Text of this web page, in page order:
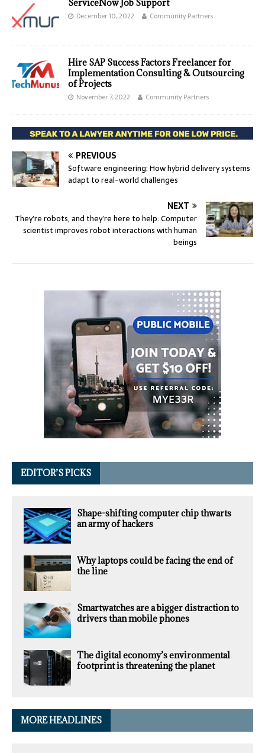
ServiceNow Job Support
December 10, 2022 Community Partners
Hire SAP Success Factors Freelancer for
Implementation Consulting & Outsourcing
of Projects
November 7, 2022 Community Partners
PREVIOUS
Software engineering: How hybrid delivery systems
adapt to real-world challenges
NEXT
They’re robots, and they’re here to help: Computer
scientist improves robot interactions with human
beings
EDITOR’S PICKS
Shape-shifting computer chip thwarts
an army of hackers
Why laptops could be facing the end of
the line
Smartwatches are a bigger distraction to
drivers than mobile phones
The digital economy’s environmental
footprint is threatening the planet
MORE HEADLINES